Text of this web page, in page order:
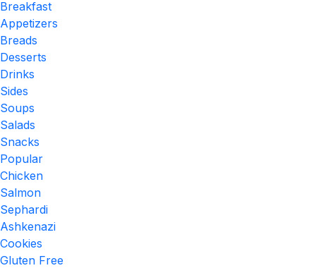
Breakfast
Appetizers
Breads
Desserts
Drinks
Sides
Soups
Salads
Snacks
Popular
Chicken
Salmon
Sephardi
Ashkenazi
Cookies
Gluten Free